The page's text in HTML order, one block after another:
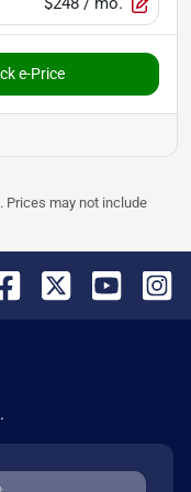
e-Price
Prices may not include